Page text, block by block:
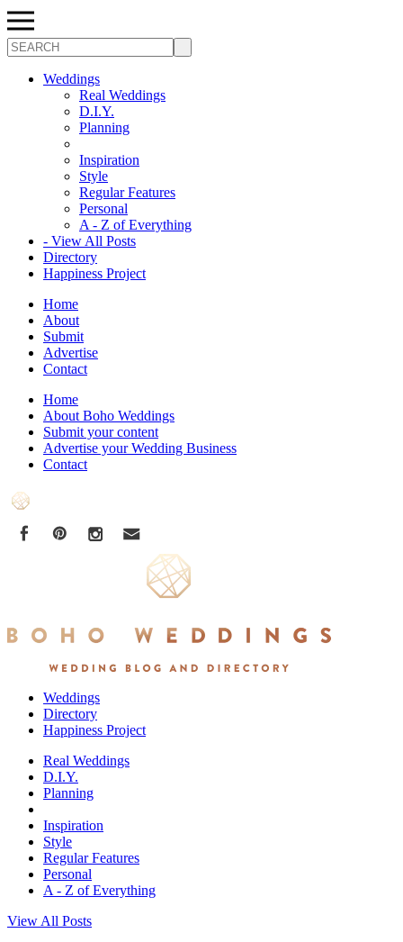
Search
Weddings
Real Weddings
D.I.Y.
Planning
Inspiration
Style
Regular Features
Personal
A - Z of Everything
- View All Posts
Directory
Happiness Project
Home
About
Submit
Advertise
Contact
Home
About Boho Weddings
Submit your content
Advertise your Wedding Business
Contact
Weddings
Directory
Happiness Project
Real Weddings
D.I.Y.
Planning
Inspiration
Style
Regular Features
Personal
A - Z of Everything
View All Posts